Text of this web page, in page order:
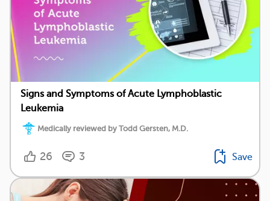
Signs and Symptoms of Acute Lymphoblastic
Leukemia
Medically reviewed by Todd Gersten, M.D.
26 3 Save